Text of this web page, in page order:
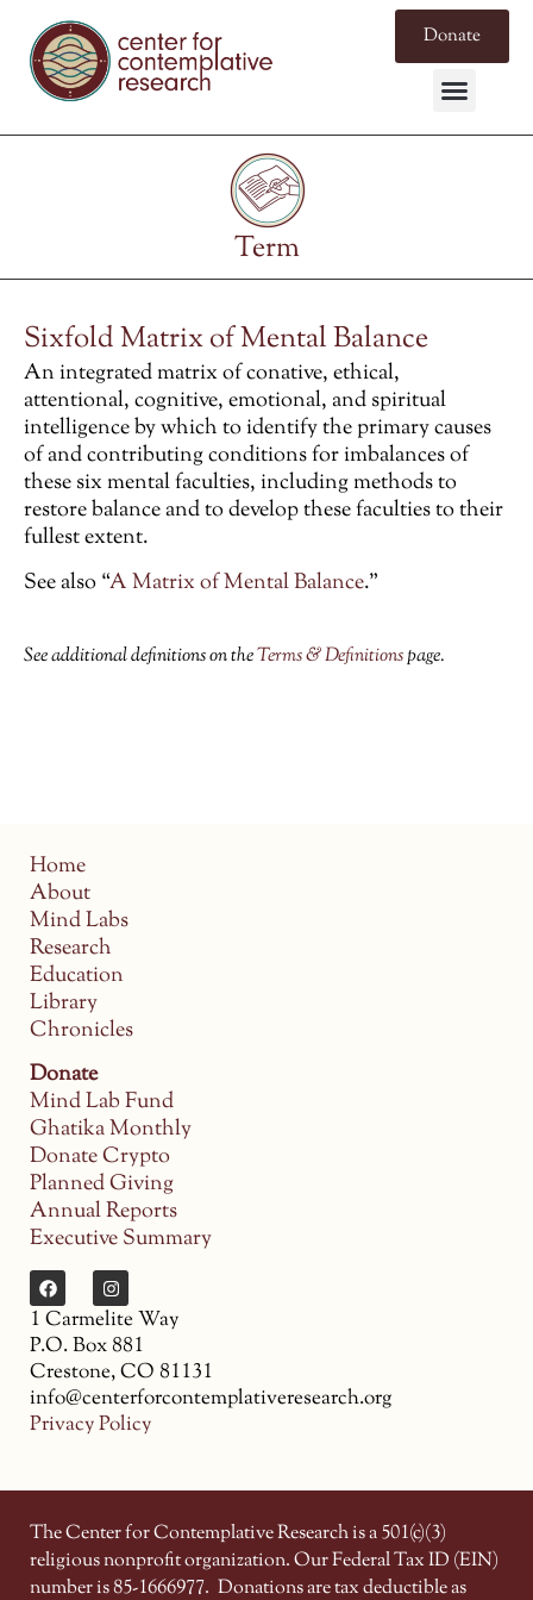
Donate
Term
Sixfold Matrix of Mental Balance
An integrated matrix of conative, ethical,
attentional, cognitive, emotional, and spiritual
intelligence by which to identify the primary causes
of and contributing conditions for imbalances of
these six mental faculties, including methods to
restorebalance and to develop these faculties to their
fullest extent.
See also “A Matrix of Mental Balance.”
See additional definitions on theTerms & Definitionspage.
Home
About
Mind Labs
Research
Education
Library
Chronicles
Donate
Mind Lab Fund
Ghatika Monthly
Donate Crypto
Planned Giving
Annual Reports
Executive Summary
1 Carmelite Way
P.O. Box 881
Crestone, CO 81131
info@centerforcontemplativeresearch.org
Privacy Policy
The Center for Contemplative Research is a 501(c)(3)
religious nonprofit organization. Our Federal Tax ID (EIN)
number is 85-1666977. Donations are tax deductible as